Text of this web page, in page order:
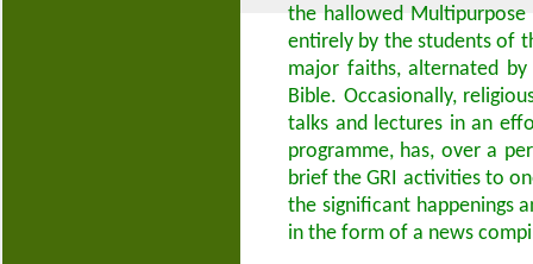
the hallowed Multipurpose
entirely by the students of
major faiths, alternated
Bible. Occasionally,
talks and lectures in an
programme, has, over a
brief the GRI activities to
the significant happenings
in the form of a news